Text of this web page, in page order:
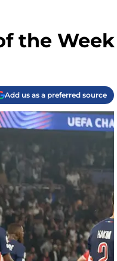
the Week
Add us as a preferred source